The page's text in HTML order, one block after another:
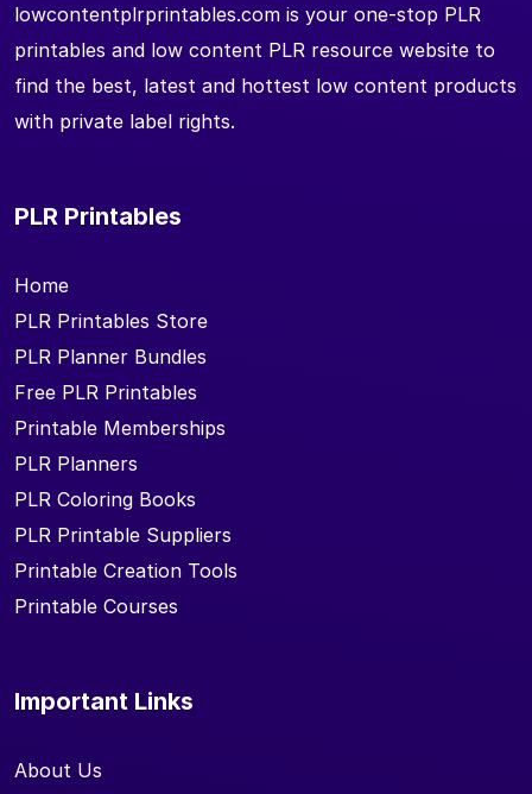
lowcontentplrprintables.com is your one-stop PLR
printables and low content PLR resource website to
find the best, latest and hottest low content products
with private label rights.
PLR Printables
Home
PLR Printables Store
PLR Planner Bundles
Free PLR Printables
Printable Memberships
PLR Planners
PLR Coloring Books
PLR Printable Suppliers
Printable Creation Tools
Printable Courses
Important Links
About Us